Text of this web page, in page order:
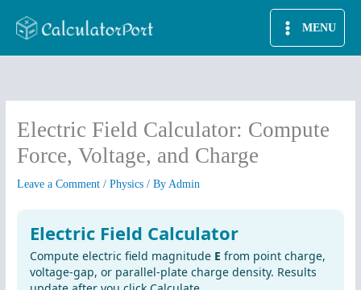
MENU
Electric Field Calculator: Compute
Force, Voltage, and Charge
Leave a Comment /Physics / ByAdmin